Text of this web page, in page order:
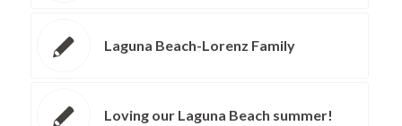
Laguna Beach-Lorenz Family
Loving our Laguna Beach summer!